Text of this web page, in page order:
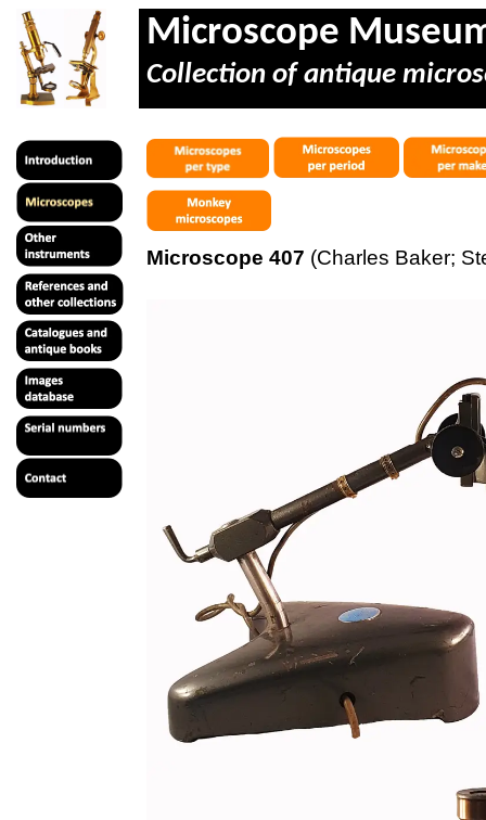
Microscope
Collection of antique
Microscope 407 (Charles Baker;